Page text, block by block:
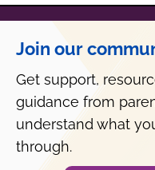
Join our
Get support,
guidance from
understand what
through.